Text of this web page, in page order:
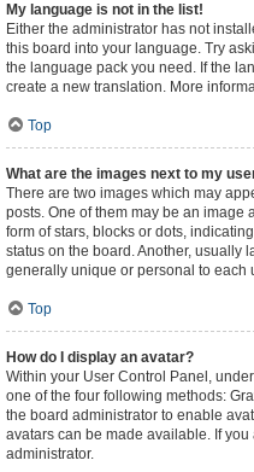
My language is not in the list!
Either the administrator has not
this board into your language. Try
the language pack you need. If the
create a new translation. More
Top
What are the images next to my
There are two images which may
posts. One of them may be an image
form of stars, blocks or dots,
status on the board. Another, usually
generally unique or personal to each
Top
How do I display an avatar?
Within your User Control Panel,
one of the four following methods:
the board administrator to enable
avatars can be made available. If
administrator.